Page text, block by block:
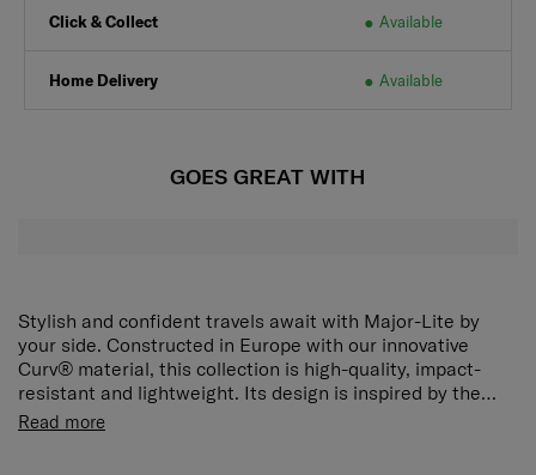
Click & Collect Available
Home Delivery Available
GOES GREAT WITH
Stylish and confident travels await with Major-Lite by
your side. Constructed in Europe with our innovative
Curv® material, this collection is high-quality, impact-
resistant and lightweight. Its design is inspired by the
brilliance of diamonds, utilizing a modern faceted pattern
Shock-absorbing suspension wheels
Read more